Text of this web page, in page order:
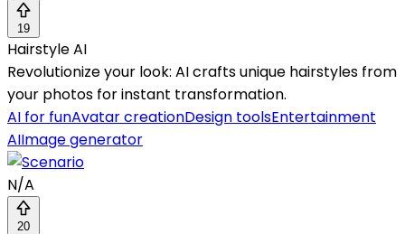
19
Hairstyle AI
Revolutionize your look: AI crafts unique hairstyles from
your photos for instant transformation.
AI for funAvatar creationDesign toolsEntertainment
AIImage generator
N/A
20